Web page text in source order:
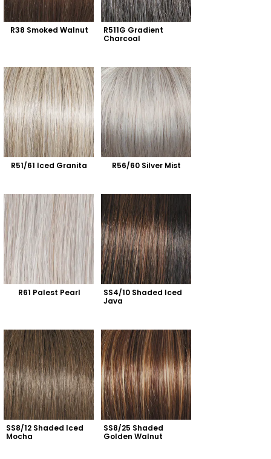
R38 Smoked Walnut
R511G Gradient
Charcoal
R51/61 Iced Granita R56/60 Silver Mist
R61 Palest Pearl
SS4/10 Shaded Iced
Java
SS8/12 Shaded Iced
Mocha
SS8/25 Shaded
Golden Walnut